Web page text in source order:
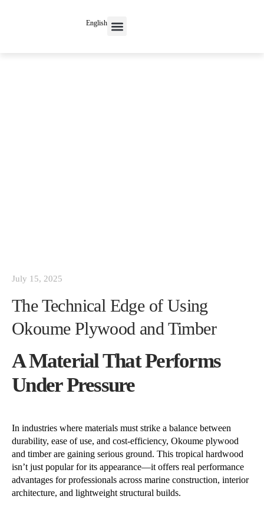
English
July 15, 2025
The Technical Edge of Using
Okoume Plywood and Timber
A Material That Performs
Under Pressure
In industries where materials must strike a balance between
durability, ease of use, and cost-efficiency, Okoume plywood
and timber are gaining serious ground. This tropical hardwood
isn’t just popular for its appearance—it offers real performance
advantages for professionals across marine construction, interior
architecture, and lightweight structural builds.